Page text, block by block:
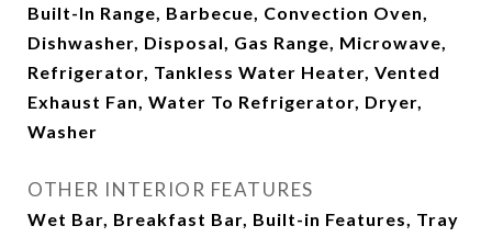
Built-In Range, Barbecue, Convection Oven,
Dishwasher, Disposal, Gas Range, Microwave,
Refrigerator, Tankless Water Heater, Vented
Exhaust Fan, Water To Refrigerator, Dryer,
Washer
OTHER INTERIOR FEATURES
Wet Bar, Breakfast Bar, Built-in Features, Tray